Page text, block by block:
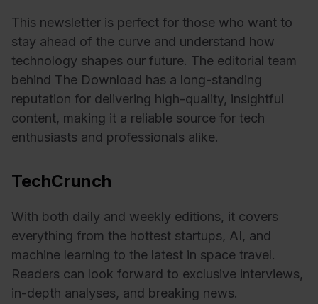
This newsletter is perfect for those who want to
stay ahead of the curve and understand how
technology shapes our future. The editorial team
behind The Download has a long-standing
reputation for delivering high-quality, insightful
content, making it a reliable source for tech
enthusiasts and professionals alike.
TechCrunch
With both daily and weekly editions, it covers
everything from the hottest startups, AI, and
machine learning to the latest in space travel.
Readers can look forward to exclusive interviews,
in-depth analyses, and breaking news.